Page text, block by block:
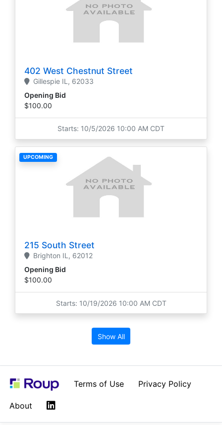
402 West Chestnut Street
Gillespie IL, 62033
Opening Bid
$100.00
Starts: 10/5/2026 10:00 AM CDT
UPCOMING
215 South Street
Brighton IL, 62012
Opening Bid
$100.00
Starts: 10/19/2026 10:00 AM CDT
Show All
Terms of Use Privacy Policy
About